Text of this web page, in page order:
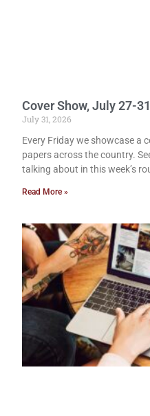
Cover Show, July 27-
July 31, 2026
Every Friday we showcase a
papers across the country.
talking about in this week’s
Read More »